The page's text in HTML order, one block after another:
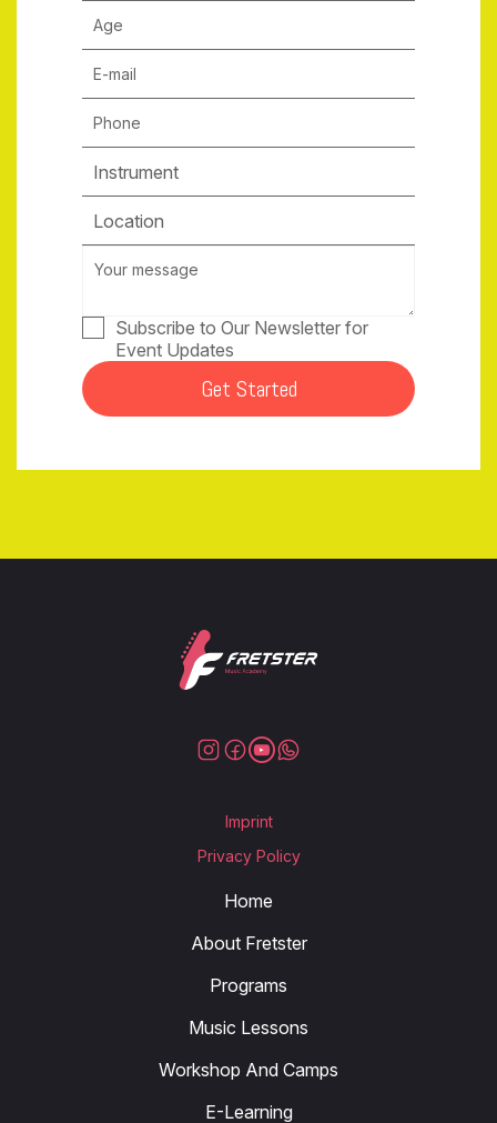
Instrument
Location
Subscribe to Our Newsletter for
Event Updates
Get Started
Imprint
Privacy Policy
Home
About Fretster
Programs
Music Lessons
Workshop And Camps
E-Learning